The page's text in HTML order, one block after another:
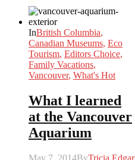
InBritish Columbia,
Canadian Museums, Eco
Tourism, Editors Choice,
Family Vacations,
Vancouver, What's Hot
What I learned
at the Vancouver
Aquarium
May 7, 2014ByTricia Edgar